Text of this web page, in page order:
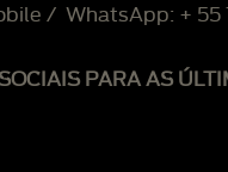
/ WhatsApp: + 55
PARA AS